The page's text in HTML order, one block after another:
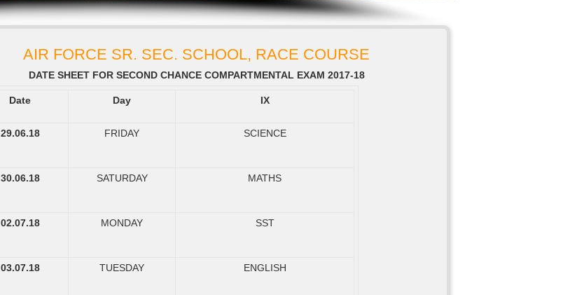
AIR FORCE SR. SEC. SCHOOL, RACE COURSE
DATE SHEET FOR SECOND CHANCE COMPARTMENTAL EXAM 2017-18
Date Day IX
29.06.18 FRIDAY SCIENCE
30.06.18 SATURDAY MATHS
02.07.18 MONDAY SST
03.07.18 TUESDAY ENGLISH